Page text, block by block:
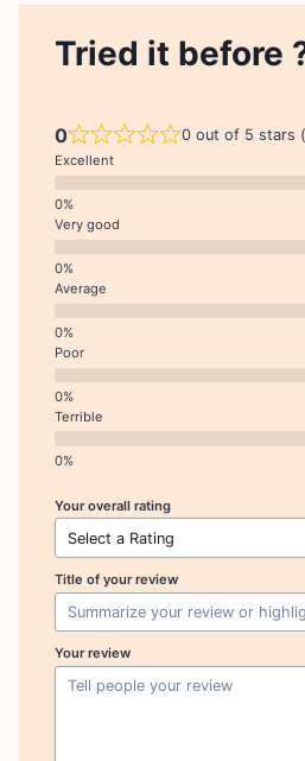
Tried it before
0 0 out of 5 stars
Excellent
Very good
Average
Poor
Terrible
Your overall rating
Title of your review
Your review